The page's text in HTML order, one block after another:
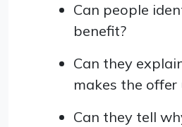
Can people
benefit?
Can they
makes the offer
Can they tell